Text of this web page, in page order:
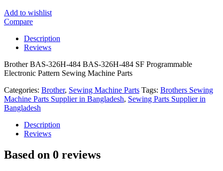
Add to wishlist
Compare
Description
Reviews
Brother BAS-326H-484 BAS-326H-484 SF Programmable
Electronic Pattern Sewing Machine Parts
Categories: Brother, Sewing Machine Parts Tags: Brothers Sewing
Machine Parts Supplier in Bangladesh, Sewing Parts Supplier in
Bangladesh
Description
Reviews
Based on 0 reviews